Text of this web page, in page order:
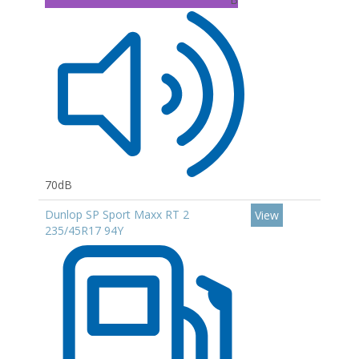
70dB
Dunlop SP Sport Maxx RT 2
235/45R17 94Y
View